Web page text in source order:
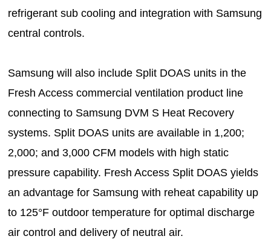
refrigerant sub cooling and integration with Samsung
central controls.
Samsung will also include Split DOAS units in the
Fresh Access commercial ventilation product line
connecting to Samsung DVM S Heat Recovery
systems. Split DOAS units are available in 1,200;
2,000; and 3,000 CFM models with high static
pressure capability. Fresh Access Split DOAS yields
an advantage for Samsung with reheat capability up
to 125°F outdoor temperature for optimal discharge
air control and delivery of neutral air.